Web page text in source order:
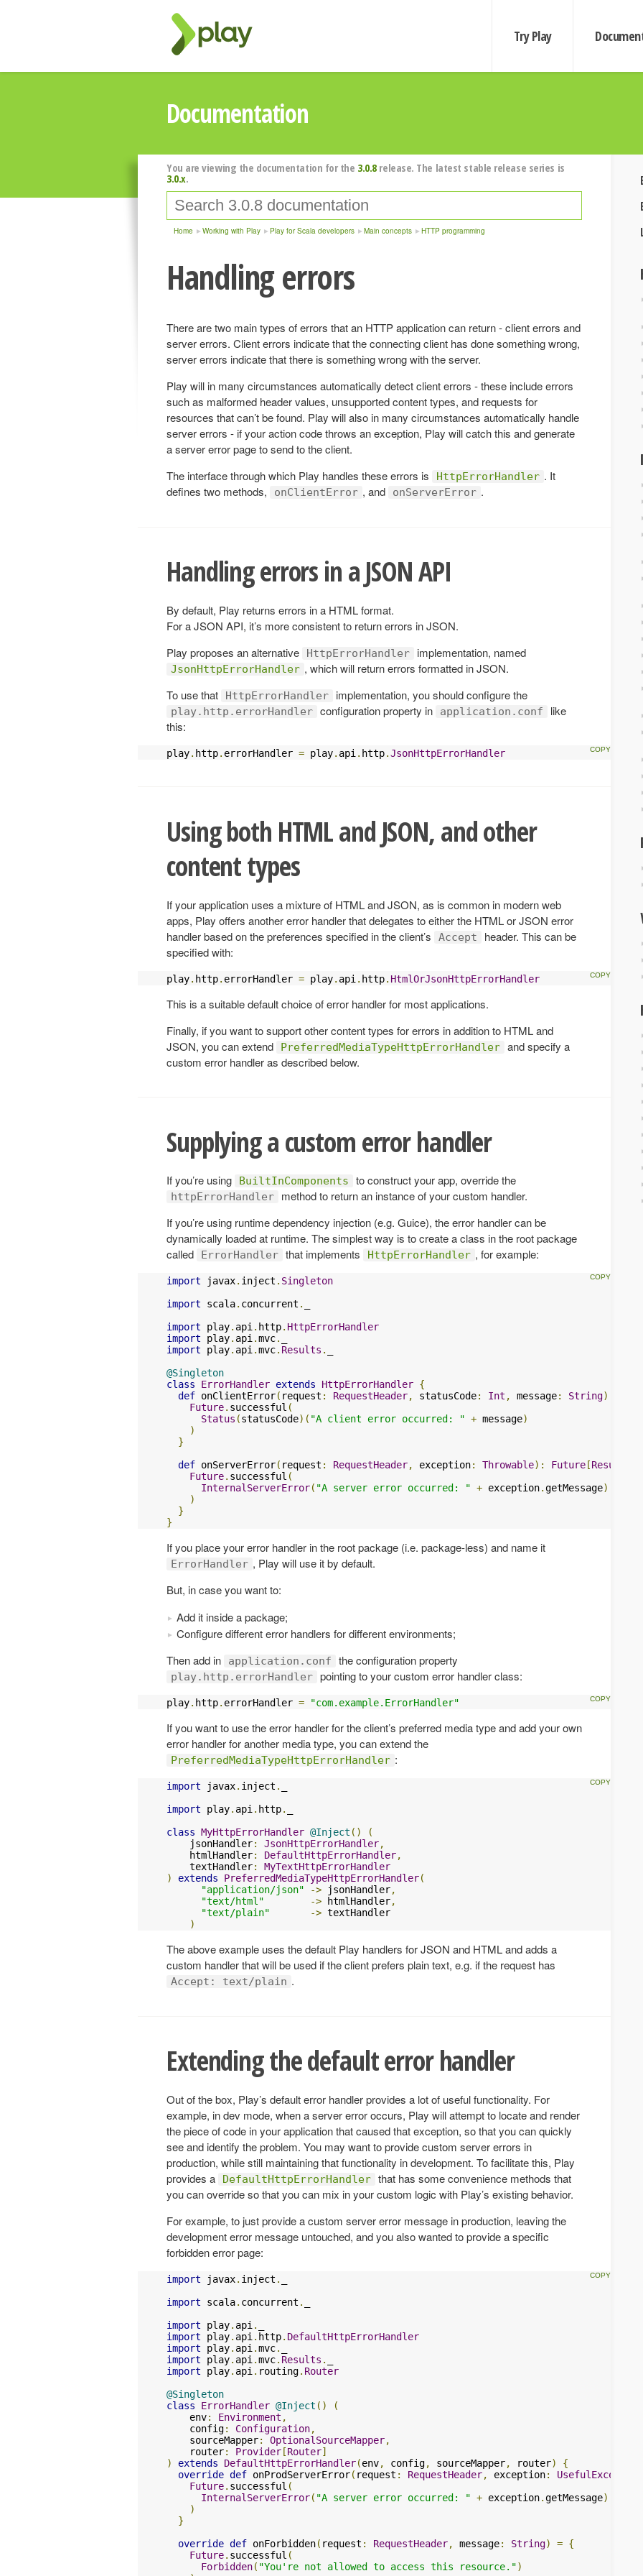
Try Play
Documentation
You are viewing the documentation for the 3.0.8release. The latest stable release series is
3.0.x.
Home Working with Play Play for Scala developers Main concepts HTTP programming
Handling errors
There are two main types of errors that an HTTP application can return - client errors and
server errors. Client errors indicate that the connecting client has done something wrong,
server errors indicate that there is something wrong with the server.
Play will in many circumstances automatically detect client errors - these include errors
such as malformed header values, unsupported content types, and requests for
resources that can’t be found. Play will also in many circumstances automatically handle
server errors - if your action code throws an exception, Play will catch this and generate
a server error page to send to the client.
The interface through which Play handles these errors is
HttpErrorHandler . It
defines two methods,
onClientError , and onServerError .
Handling errors in a JSON API
By default, Play returns errors in a HTML format.
For a JSON API, it’s more consistent to return errors in JSON.
Play proposes an alternative
HttpErrorHandler implementation, named
JsonHttpErrorHandler , which will return errors formatted in JSON.
To use that
HttpErrorHandler implementation, you should configure the
play.http.errorHandler configuration property in application.conf
like
this:
play. http. errorHandler = play. api . http.JsonHttpErrorHandler
Using both HTML and JSON, and other
content types
If your application uses a mixture of HTML and JSON, as is common in modern web
apps, Play offers another error handler that delegates to either the HTML or JSON error
handler based on the preferences specified in the client’s
Accept
header. This can be
specified with:
play. http. errorHandler = play. api . http. HtmlOrJsonHttpErrorHandler
This is a suitable default choice of error handler for most applications.
Finally, if you want to support other content types for errors in addition to HTML and
JSON, you can extend
PreferredMediaTypeHttpErrorHandler and specify a
custom error handler as described below.
Supplying a custom error handler
If you’re using BuiltInComponents to construct your app, override the
httpErrorHandler
method to return an instance of your custom handler.
If you’re using runtime dependency injection (e.g. Guice), the error handler can be
dynamically loaded at runtime. The simplest way is to create a class in the root package
called
ErrorHandler that implements HttpErrorHandler , for example:
import javax. inject . Singleton
import scala. concurrent .
import play. api. http. HttpErrorHandler
import play. api.mvc.
import play. api.mvc. Results .
@Singleton
class
ErrorHandler extends HttpErrorHandler {
def onClientError( request : RequestHeader, statusCode: Int , message: String):
Future. successful (
Status (statusCode)( "A client error occurred: " + message)
)
}
def onServerError( request : RequestHeader, exception: Throwable): Future [Result
Future. successful (
InternalServerError( "A server error occurred: " + exception.getMessage)
)
}
}
If you place your error handler in the root package (i.e. package-less) and name it
ErrorHandler , Play will use it by default.
But, in case you want to:
Add it inside a package;
Configure different error handlers for different environments;
Then add in
application.conf the configuration property
play.http.errorHandler pointing to your custom error handler class:
play. http. errorHandler = "com.example.ErrorHandler"
If you want to use the error handler for the client’s preferred media type and add your own
error handler for another media type, you can extend the
PreferredMediaTypeHttpErrorHandler :
import javax. inject .
import play. api. http.
class MyHttpErrorHandler @Inject ()
(
    jsonHandler
: JsonHttpErrorHandler,
    htmlHandler
: DefaultHttpErrorHandler,
    textHandler
:
MyTextHttpErrorHandler
)
extends PreferredMediaTypeHttpErrorHandler(
"application/json"
-> jsonHandler,
"text/html"
-> htmlHandler,
"text/plain"
-> textHandler
)
The above example uses the default Play handlers for JSON and HTML and adds a
custom handler that will be used if the client prefers plain text, e.g. if the request has
Accept: text/plain .
Extending the default error handler
Out of the box, Play’s default error handler provides a lot of useful functionality. For
example, in dev mode, when a server error occurs, Play will attempt to locate and render
the piece of code in your application that caused that exception, so that you can quickly
see and identify the problem. You may want to provide custom server errors in
production, while still maintaining that functionality in development. To facilitate this, Play
provides a
DefaultHttpErrorHandler that has some convenience methods that
you can override so that you can mix in your custom logic with Play’s existing behavior.
For example, to just provide a custom server error message in production, leaving the
development error message untouched, and you also wanted to provide a specific
forbidden error page:
import javax. inject .
import scala. concurrent .
import play. api .
import play. api . http. DefaultHttpErrorHandler
import play. api .mvc.
import play. api .mvc. Results .
import play. api . routing. Router
@Singleton
class
ErrorHandler @Inject ()
(
    env
: Environment ,
    config
: Configuration,
    sourceMapper
: OptionalSourceMapper,
    router
: Provider [Router]
)
extends DefaultHttpErrorHandler(env, config, sourceMapper, router)
{
override def onProdServerError( request : RequestHeader, exception: UsefulException
Future. successful (
InternalServerError( "A server error occurred: " + exception.getMessage)
)
}
override def onForbidden( request : RequestHeader, message: String) = {
Future. successful (
Forbidden( "You're not allowed to access this resource.")